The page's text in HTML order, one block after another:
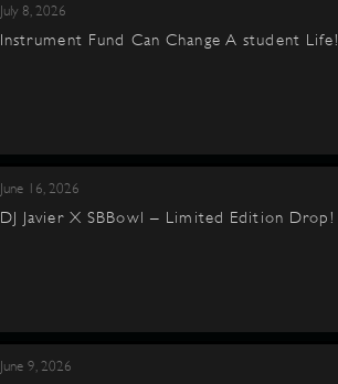
July 8, 2026
Instrument Fund Can Change A student Life!
June 16, 2026
DJ Javier X SBBowl – Limited Edition Drop!
June 9, 2026